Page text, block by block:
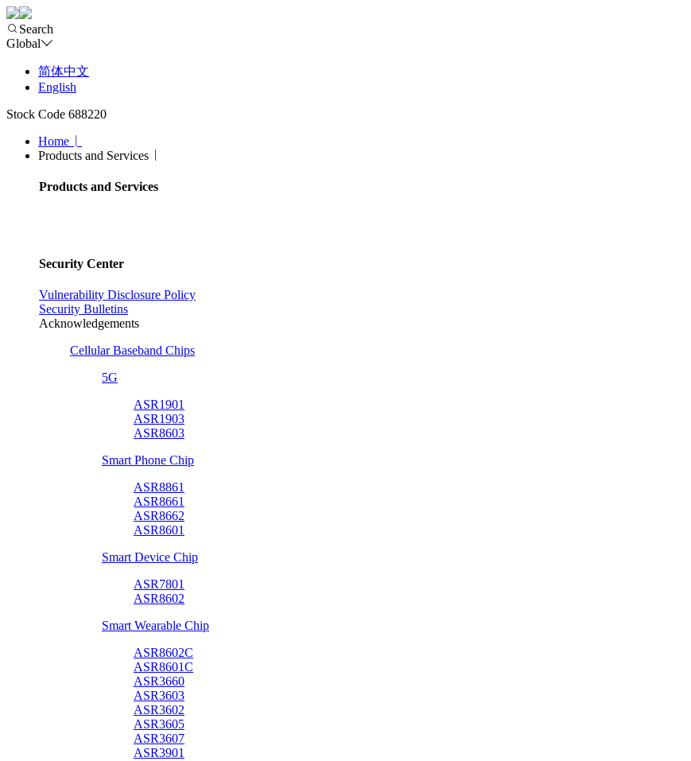
Search
Global
简体中文
English
Stock Code 688220
Home
Products and Services
Products and Services
Security Center
Vulnerability Disclosure Policy
Security Bulletins
Acknowledgements
Cellular Baseband Chips
5G
ASR1901
ASR1903
ASR8603
Smart Phone Chip
ASR8861
ASR8661
ASR8662
ASR8601
Smart Device Chip
ASR7801
ASR8602
Smart Wearable Chip
ASR8602C
ASR8601C
ASR3660
ASR3603
ASR3602
ASR3605
ASR3607
ASR3901